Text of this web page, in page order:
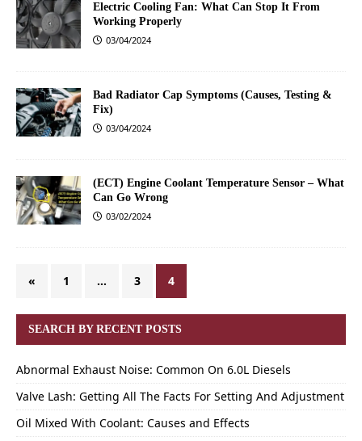
Electric Cooling Fan: What Can Stop It From
Working Properly
03/04/2024
Bad Radiator Cap Symptoms (Causes, Testing &
Fix)
03/04/2024
(ECT) Engine Coolant Temperature Sensor – What
Can Go Wrong
03/02/2024
« 1 … 3 4
SEARCH BY RECENT POSTS
Abnormal Exhaust Noise: Common On 6.0L Diesels
Valve Lash: Getting All The Facts For Setting And Adjustment
Oil Mixed With Coolant: Causes and Effects